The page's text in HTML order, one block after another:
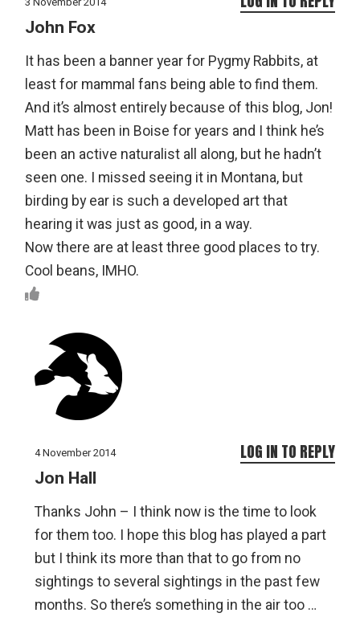
John Fox
It has been a banner year for Pygmy Rabbits, at
least for mammal fans being able to find them.
And it’s almost entirely because of this blog, Jon!
Matt has been in Boise for years and I think he’s
been an active naturalist all along, but he hadn’t
seen one. I missed seeing it in Montana, but
birding by ear is such a developed art that
hearing it was just as good, in a way.
Now there are at least three good places to try.
Cool beans, IMHO.
4 November 2014
Jon Hall
Thanks John – I think now is the time to look
for them too. I hope this blog has played a part
but I think its more than that to go from no
sightings to several sightings in the past few
months. So there’s something in the air too …
LOG IN TO REPLY